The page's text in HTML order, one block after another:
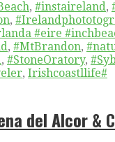
, #instaireland,
,
#eire
, #MtBrandon,
, #StoneOratory,
, Irishcoastllife#
del Alcor &